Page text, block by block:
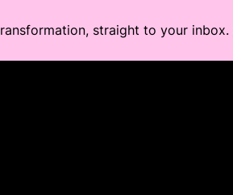
straight to your inbox.